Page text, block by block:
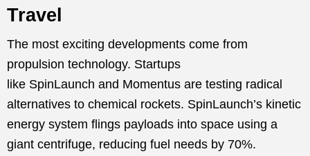
Travel
The most exciting developments come from
propulsion technology. Startups
like SpinLaunch and Momentus are testing radical
alternatives to chemical rockets. SpinLaunch’s kinetic
energy system flings payloads into space using a
giant centrifuge, reducing fuel needs by 70%.